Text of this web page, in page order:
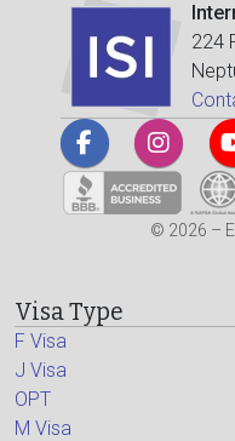
224
© 2026 –
Visa Type
F Visa
J Visa
OPT
M Visa